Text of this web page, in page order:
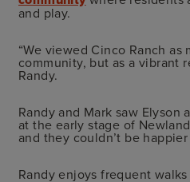
and play.
“We viewed Cinco Ranch as
community, but as a vibrant
Randy.
Randy and Mark saw
at the early stage of
and they couldn’t be
Randy enjoys frequent